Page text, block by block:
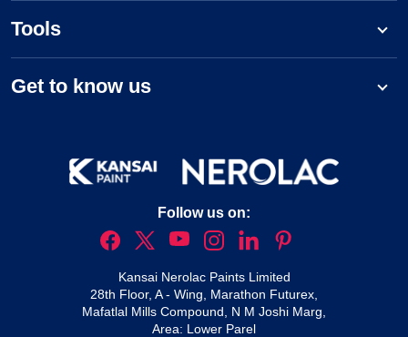
Tools
Get to know us
Follow us on:
Kansai Nerolac Paints Limited
28th Floor, A - Wing, Marathon Futurex,
Mafatlal Mills Compound, N M Joshi Marg,
Area: Lower Parel